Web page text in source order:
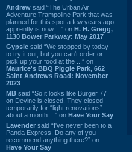
Andrew said “The Urban Air
Adventure Trampoline Park that was
planned for this spot a few years ago
apprently is now ...” on H. H. Gregg,
1130 Bower Parkway: May 2017
Gypsie said “We stopped by today
to try it out, but you can't order or
pick up your food at the ...” on
Maurice's BBQ Piggie Park, 662
Saint Andrews Road: November
2023
MB said “So it looks like Burger 77
on Devine is closed. They closed
temporarily for “light renovations”
about a month ...” on Have Your Say
Lavender said “I've never been to a
Panda Express. Do any of you
recommend anything there?” on
Have Your Say